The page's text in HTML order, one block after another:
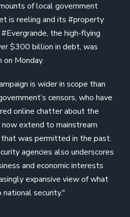
of local government
is reeling and its #property
the high-flying
$300 billion in debt, was
Monday.
is wider in scope than
censors, who have
online chatter about the
extend to mainstream
that was permitted in the past.
agencies also underscores
and economic interests
expansive view of what
security."